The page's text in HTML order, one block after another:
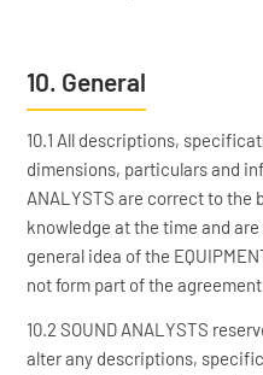
10. General
10.1 All descriptions,
dimensions, particulars and
ANALYSTS are correct to the
knowledge at the time and
general idea of the
not form part of the
10.2 SOUND ANALYSTS
alter any descriptions,